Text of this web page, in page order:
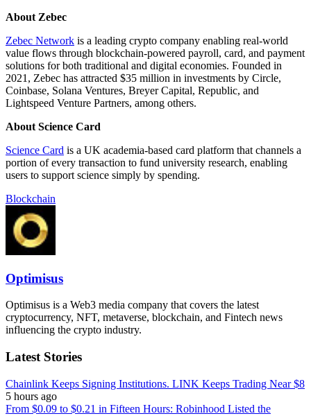
About Zebec
Zebec Network is a leading crypto company enabling real-world
value flows through blockchain-powered payroll, card, and payment
solutions for both traditional and digital economies. Founded in
2021, Zebec has attracted $35 million in investments by Circle,
Coinbase, Solana Ventures, Breyer Capital, Republic, and
Lightspeed Venture Partners, among others.
About Science Card
Science Card is a UK academia-based card platform that channels a
portion of every transaction to fund university research, enabling
users to support science simply by spending.
Blockchain
Optimisus
Optimisus is a Web3 media company that covers the latest
cryptocurrency, NFT, metaverse, blockchain, and Fintech news
influencing the crypto industry.
Latest Stories
Chainlink Keeps Signing Institutions. LINK Keeps Trading Near $8
5 hours ago
From $0.09 to $0.21 in Fifteen Hours: Robinhood Listed the